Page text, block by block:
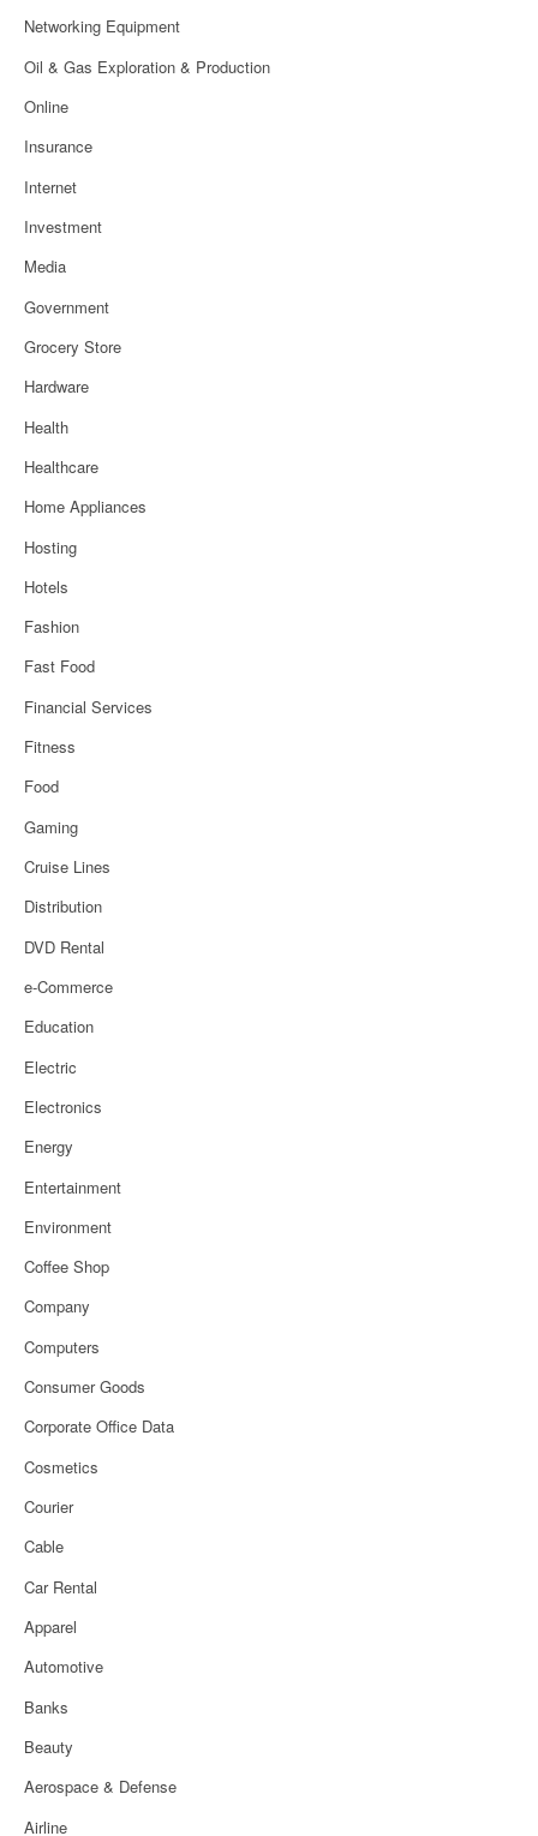
Networking Equipment
Oil & Gas Exploration & Production
Online
Insurance
Internet
Investment
Media
Government
Grocery Store
Hardware
Health
Healthcare
Home Appliances
Hosting
Hotels
Fashion
Fast Food
Financial Services
Fitness
Food
Gaming
Cruise Lines
Distribution
DVD Rental
e-Commerce
Education
Electric
Electronics
Energy
Entertainment
Environment
Coffee Shop
Company
Computers
Consumer Goods
Corporate Office Data
Cosmetics
Courier
Cable
Car Rental
Apparel
Automotive
Banks
Beauty
Aerospace & Defense
Airline